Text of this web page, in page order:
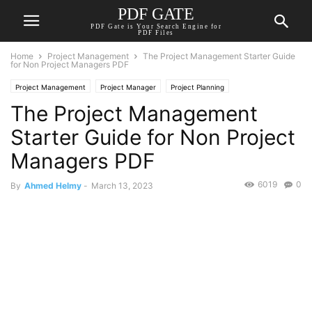
PDF GATE
PDF Gate is Your Search Engine for
PDF Files
Home Project Management
The Project Management Starter Guide
for Non Project Managers PDF
Project Management Project Manager Project Planning
The Project Management
Starter Guide for Non Project
Managers PDF
By Ahmed Helmy - March 13, 2023 0
6019